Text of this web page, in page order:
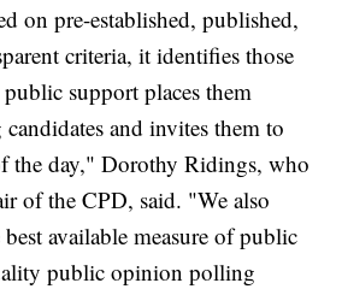
on pre-established, published,
criteria, it identifies those
support places them
and invites them to
the day," Dorothy Ridings, who
of the CPD, said. "We also
available measure of public
public opinion polling